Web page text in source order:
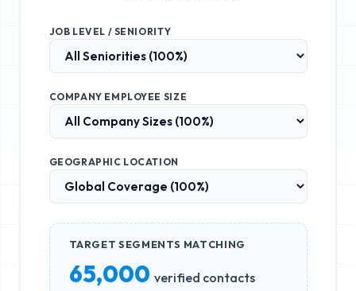
JOB LEVEL / SENIORITY
COMPANY EMPLOYEE SIZE
GEOGRAPHIC LOCATION
TARGET SEGMENTS MATCHING
65,000 verified contacts